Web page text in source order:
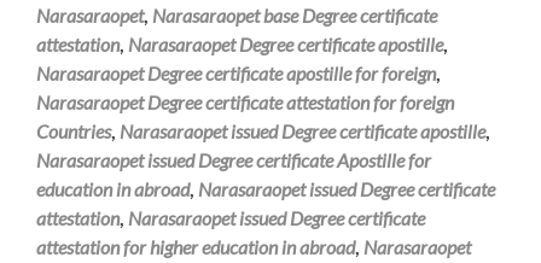
Narasaraopet, Narasaraopet base Degree certificate
attestation, Narasaraopet Degree certificate apostille,
Narasaraopet Degree certificate apostille for foreign,
Narasaraopet Degree certificate attestation for foreign
Countries, Narasaraopet issued Degree certificate apostille,
Narasaraopet issued Degree certificate Apostille for
education in abroad, Narasaraopet issued Degree certificate
attestation, Narasaraopet issued Degree certificate
attestation for higher education in abroad, Narasaraopet